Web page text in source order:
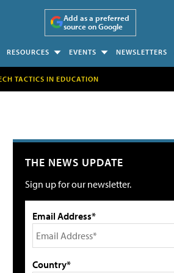
Add as a preferred
source on Google
RESOURCES EVENTS NEWSLETTERS
TACTICS IN EDUCATION
THE NEWS UPDATE
Sign up for our newsletter.
Email Address*
Country*